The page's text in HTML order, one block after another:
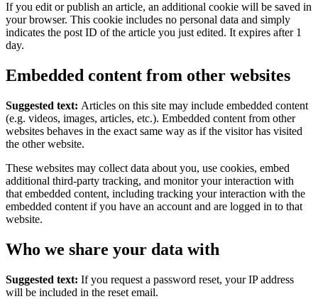
If you edit or publish an article, an additional cookie will be saved in
your browser. This cookie includes no personal data and simply
indicates the post ID of the article you just edited. It expires after 1
day.
Embedded content from other websites
Suggested text: Articles on this site may include embedded content
(e.g. videos, images, articles, etc.). Embedded content from other
websites behaves in the exact same way as if the visitor has visited
the other website.
These websites may collect data about you, use cookies, embed
additional third-party tracking, and monitor your interaction with
that embedded content, including tracking your interaction with the
embedded content if you have an account and are logged in to that
website.
Who we share your data with
Suggested text: If you request a password reset, your IP address
will be included in the reset email.